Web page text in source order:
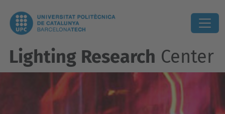
Lighting Research Center